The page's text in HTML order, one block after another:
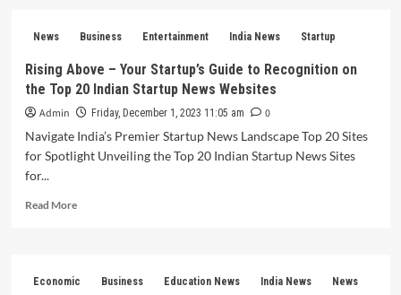
2023
Modi’s
Vision
for
Cooperation
Takes
News Business Entertainment India News Startup
Rising Above – Your Startup’s Guide to Recognition on
the Top 20 Indian Startup News Websites
Admin Friday, December 1, 2023 11:05 am
0
Navigate India’s Premier Startup News Landscape Top 20 Sites
for Spotlight Unveiling the Top 20 Indian Startup News Sites
for...
Read MoreRead
–
Economic Business Education News India News
News